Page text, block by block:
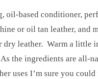
oil-based conditioner,
or oil tan leather, and
dry leather. Warm a little
the ingredients are all-
uses I’m sure you